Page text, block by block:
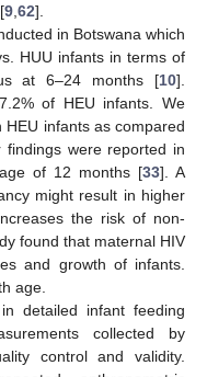
9 62].
in Botswana which
HUU infants in terms of
at 6–24 months [10].
of HEU infants. We
infants as compared
were reported in
of 12 months [33]. A
might result in higher
the risk of non-
found that maternal HIV
and growth of infants.
age.
detailed infant feeding
collected by
control and validity.